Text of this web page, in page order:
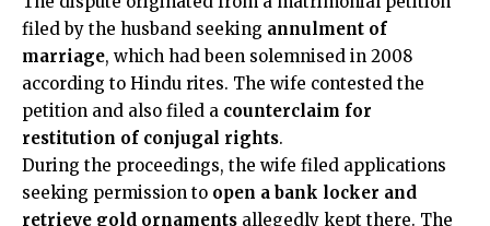
filed by the husband seeking annulment of
marriage, which had been solemnised in 2008
according to Hindu rites. The wife contested the
petition and also filed a counterclaim for
restitution of conjugal rights.
During the proceedings, the wife filed applications
seeking permission to open a bank locker and
retrieve gold ornaments allegedly kept there. The